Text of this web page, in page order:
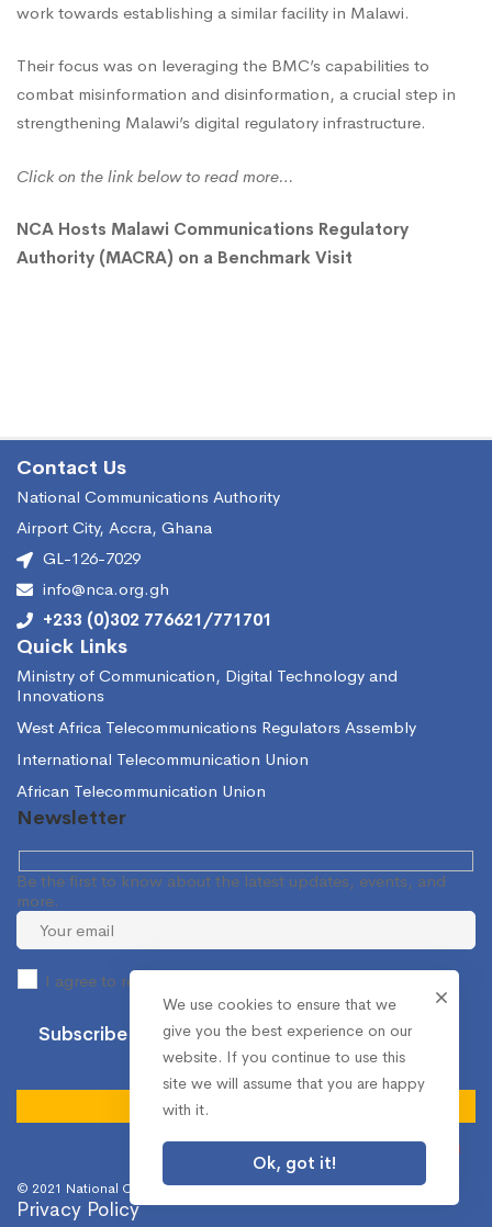
a
Benchmark
Visit
work towards establishing a similar facility in Malawi.
Their focus was on leveraging the BMC’s capabilities to
combat misinformation and disinformation, a crucial step in
strengthening Malawi’s digital regulatory infrastructure.
Click on the link below to read more…
NCA Hosts Malawi Communications Regulatory
Authority (MACRA) on a Benchmark Visit
Contact Us
National Communications Authority
Airport City, Accra, Ghana
GL-126-7029
info@nca.org.gh
+233 (0)302 776621/771701
Quick Links
Ministry of Communication, Digital Technology and
Innovations
West Africa Telecommunications Regulators Assembly
International Telecommunication Union
African Telecommunication Union
Newsletter
Be the first to know about the latest updates, events, and
more.
I agree to receive occasional information from the NCA.
© 2021 National Communications Authority. All Rights Reserved.
Privacy Policy
We use cookies to ensure that we
give you the best experience on our
website. If you continue to use this
site we will assume that you are happy
with it.
Ok, got it!